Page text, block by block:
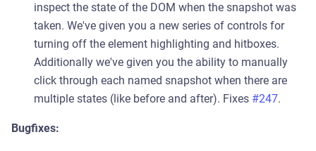
inspect the state of the DOM when the snapshot was
taken. We've given you a new series of controls for
turning off the element highlighting and hitboxes.
Additionally we've given you the ability to manually
click through each named snapshot when there are
multiple states (like before and after). Fixes #247.
Bugfixes: